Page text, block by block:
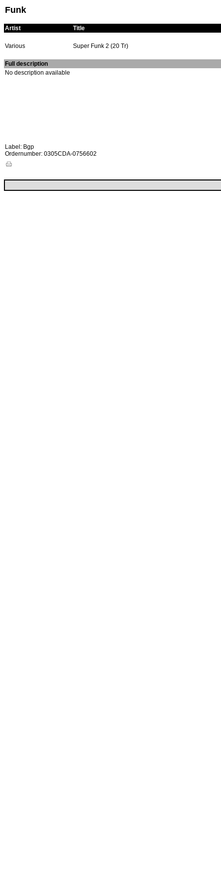
Funk
Artist Title
Various Super Funk 2 (20 Tr)
Full description
No description available
Label: Bgp
Ordernumber: 0305CDA-0756602